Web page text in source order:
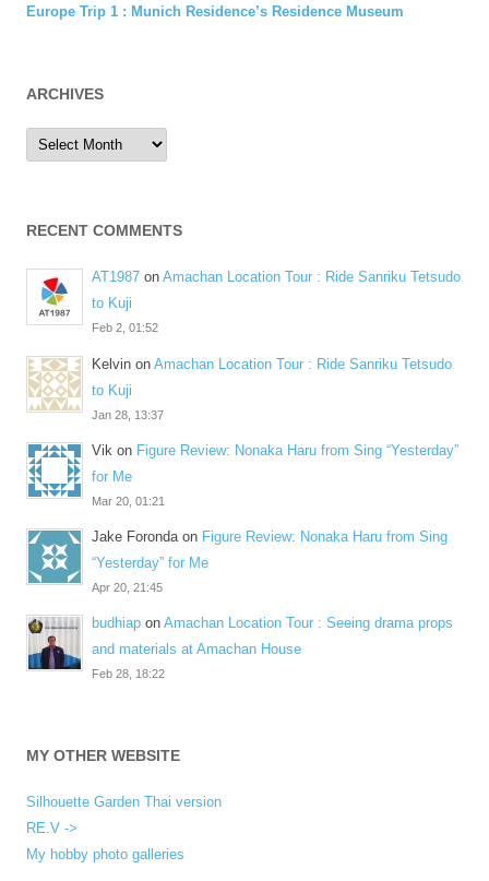
Europe Trip 1 : Munich Residence’s Residence Museum
ARCHIVES
Archives
RECENT COMMENTS
AT1987 on Amachan Location Tour : Ride Sanriku Tetsudo
to Kuji
Feb 2, 01:52
Kelvin on Amachan Location Tour : Ride Sanriku Tetsudo
to Kuji
Jan 28, 13:37
Vik on Figure Review: Nonaka Haru from Sing “Yesterday”
for Me
Mar 20, 01:21
Jake Foronda on Figure Review: Nonaka Haru from Sing
“Yesterday” for Me
Apr 20, 21:45
budhiap on Amachan Location Tour : Seeing drama props
and materials at Amachan House
Feb 28, 18:22
MY OTHER WEBSITE
Silhouette Garden Thai version
RE.V ->
My hobby photo galleries